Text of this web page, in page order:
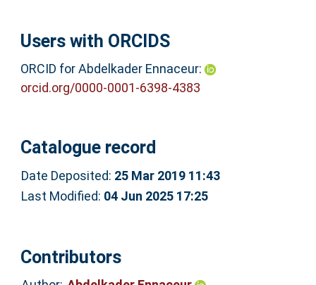
Users with ORCIDS
ORCID for Abdelkader Ennaceur:
orcid.org/0000-0001-6398-4383
Catalogue record
Date Deposited: 25 Mar 2019 11:43
Last Modified: 04 Jun 2025 17:25
Contributors